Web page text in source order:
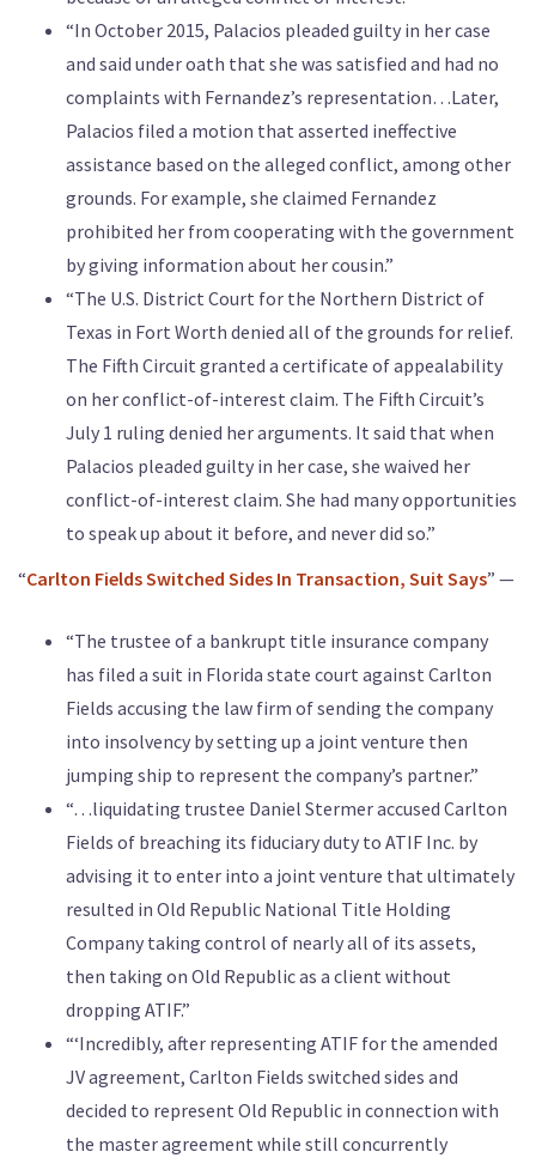
“In October 2015, Palacios pleaded guilty in her case
and said under oath that she was satisfied and had no
complaints with Fernandez’s representation…Later,
Palacios filed a motion that asserted ineffective
assistance based on the alleged conflict, among other
grounds. For example, she claimed Fernandez
prohibited her from cooperating with the government
by giving information about her cousin.”
“The U.S. District Court for the Northern District of
Texas in Fort Worth denied all of the grounds for relief.
The Fifth Circuit granted a certificate of appealability
on her conflict-of-interest claim. The Fifth Circuit’s
July 1 ruling denied her arguments. It said that when
Palacios pleaded guilty in her case, she waived her
conflict-of-interest claim. She had many opportunities
to speak up about it before, and never did so.”
“Carlton Fields Switched Sides In Transaction, Suit Says” —
“The trustee of a bankrupt title insurance company
has filed a suit in Florida state court against Carlton
Fields accusing the law firm of sending the company
into insolvency by setting up a joint venture then
jumping ship to represent the company’s partner.”
“…liquidating trustee Daniel Stermer accused Carlton
Fields of breaching its fiduciary duty to ATIF Inc. by
advising it to enter into a joint venture that ultimately
resulted in Old Republic National Title Holding
Company taking control of nearly all of its assets,
then taking on Old Republic as a client without
dropping ATIF.”
“‘Incredibly, after representing ATIF for the amended
JV agreement, Carlton Fields switched sides and
decided to represent Old Republic in connection with
the master agreement while still concurrently